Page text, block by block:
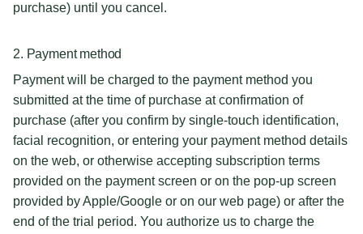
purchase) until you cancel.
2. Payment method
Payment will be charged to the payment method you
submitted at the time of purchase at confirmation of
purchase (after you confirm by single-touch identification,
facial recognition, or entering your payment method details
on the web, or otherwise accepting subscription terms
provided on the payment screen or on the pop-up screen
provided by Apple/Google or on our web page) or after the
end of the trial period. You authorize us to charge the